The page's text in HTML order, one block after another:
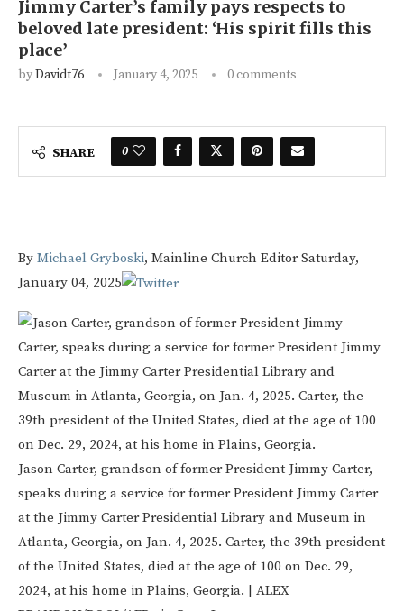
Jimmy Carter’s family pays respects to
beloved late president: ‘His spirit fills this
place’
byDavidt76 January 4, 2025 0 comments
SHARE 0
By Michael Gryboski, Mainline Church EditorSaturday,
January 04, 2025
Jason Carter, grandson of former President Jimmy Carter,
speaks during a service for former President Jimmy Carter
at the Jimmy Carter Presidential Library and Museum in
Atlanta, Georgia, on Jan. 4, 2025. Carter, the 39th president
of the United States, died at the age of 100 on Dec. 29,
2024, at his home in Plains, Georgia. | ALEX